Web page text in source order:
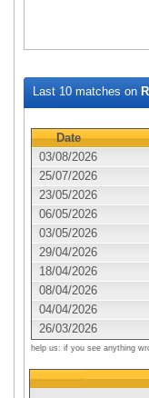
Last 10 matches on
Date
03/08/2026
25/07/2026
23/05/2026
06/05/2026
03/05/2026
29/04/2026
18/04/2026
08/04/2026
04/04/2026
26/03/2026
help us: if you see anything